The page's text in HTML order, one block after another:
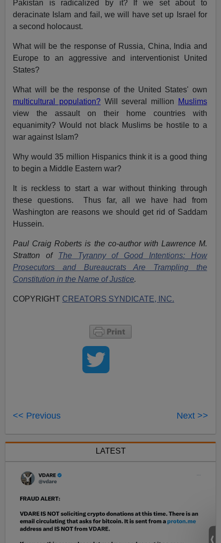
Pakistan is radicalized by it? If we set about to
deracinate Islam and fail, we will have set up Israel for
a second holocaust.
What will be the response of Russia, China, India and
Europe to an aggressive and interventionist United
States?
What will be the response of the United States' own
multicultural population?Will several million
Muslims
view the assault on their home countries with
equanimity? Would not black Muslims be hostile to a
war against Islam?
Why would 35 million Hispanics think it is a good thing
to begin a Middle Eastern war?
It is reckless to start a war without thinking through
these questions. Thus far, all we have had from
Washington are reasons we should get rid of Saddam
Hussein.
Paul Craig Roberts is the co-author with Lawrence M.
Stratton of The Tyranny of Good Intentions: How
Prosecutors and Bureaucrats Are Trampling the
Constitution in the Name of Justice.
COPYRIGHT CREATORS SYNDICATE, INC.
<< Previous Next >>
LATEST